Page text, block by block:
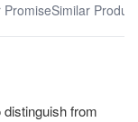
PromiseSimilar
from